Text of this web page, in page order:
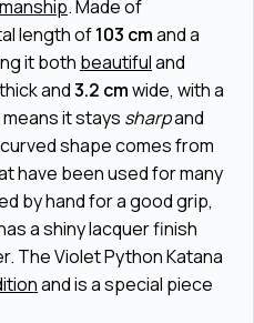
. Made of
length of103 cmand a
it both beautifuland
and3.2 cmwide, with a
means it stays sharpand
shape comes from
have been used for many
by hand for a good grip,
a shiny lacquer finish
The Violet Python Katana
and is a special piece